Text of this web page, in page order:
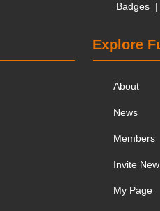
Badges |
Explore
About
News
Members
Invite
My Page